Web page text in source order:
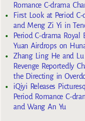
Romance C-drama
First Look at Period
and Meng Zi Yi in
Period C-drama
Yuan Airdrops on
Zhang Ling He and Lu
Revenge Reportedly
the Directing in
iQiyi Releases
Period Romance C-
and Wang An Yu